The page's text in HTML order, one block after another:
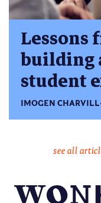
Lessons
building
student
IMOGEN
see all